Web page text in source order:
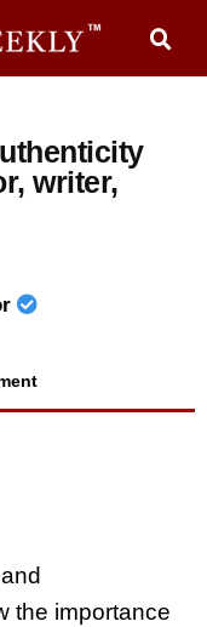
writer,
the importance